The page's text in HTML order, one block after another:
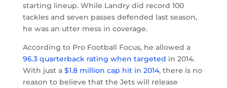
starting lineup. While Landry did record 100
tackles and seven passes defended last season,
he was an utter mess in coverage.
According to Pro Football Focus, he allowed a
96.3 quarterback rating when targeted in 2014.
With just a$1.8 million cap hit in 2014, there is no
reason to believe that the Jets will release